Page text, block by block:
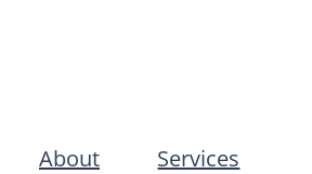
About Services